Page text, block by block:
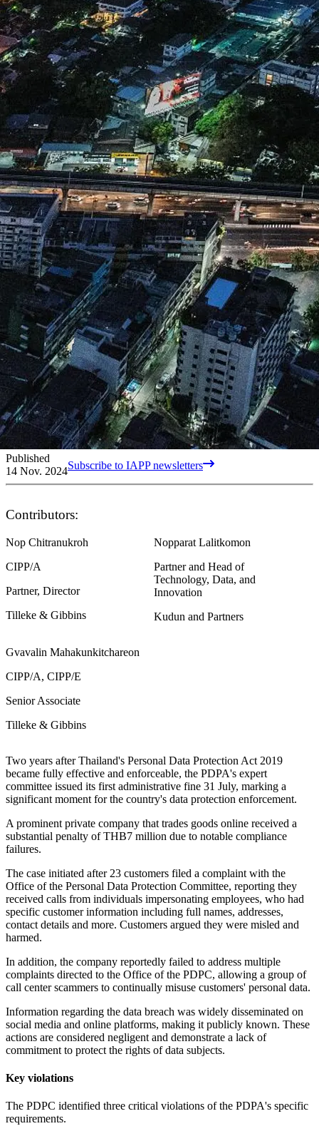
Published
14 Nov. 2024Subscribe to IAPP newsletters
Contributors:
Nop Chitranukroh
CIPP/A
Partner, Director
Tilleke & Gibbins
Nopparat Lalitkomon
Partner and Head of
Technology, Data, and
Innovation
Kudun and Partners
Gvavalin Mahakunkitchareon
CIPP/A, CIPP/E
Senior Associate
Tilleke & Gibbins
Two years after Thailand's Personal Data Protection Act 2019
became fully effective and enforceable, the PDPA's expert
committee issued its first administrative fine 31 July, marking a
significant moment for the country's data protection enforcement.
A prominent private company that trades goods online received a
substantial penalty of THB7 million due to notable compliance
failures.
The case initiated after 23 customers filed a complaint with the
Office of the Personal Data Protection Committee, reporting they
received calls from individuals impersonating employees, who had
specific customer information including full names, addresses,
contact details and more. Customers argued they were misled and
harmed.
In addition, the company reportedly failed to address multiple
complaints directed to the Office of the PDPC, allowing a group of
call center scammers to continually misuse customers' personal data.
Information regarding the data breach was widely disseminated on
social media and online platforms, making it publicly known. These
actions are considered negligent and demonstrate a lack of
commitment to protect the rights of data subjects.
Key violations
The PDPC identified three critical violations of the PDPA's specific
requirements.